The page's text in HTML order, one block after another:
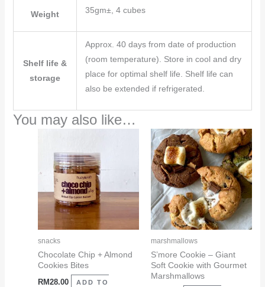
Weight 35gm±, 4 cubes
Shelf life &
storage
Approx. 40 days from date of production
(room temperature). Store in cool and dry
place for optimal shelf life. Shelf life can
also be extended if refrigerated.
You may also like…
snacks
Chocolate Chip + Almond
Cookies Bites
RM28.00 ADD TO
marshmallows
S’more Cookie – Giant
Soft Cookie with Gourmet
Marshmallows
This
product
has
multiple
variants.
The
options
may
be
chosen